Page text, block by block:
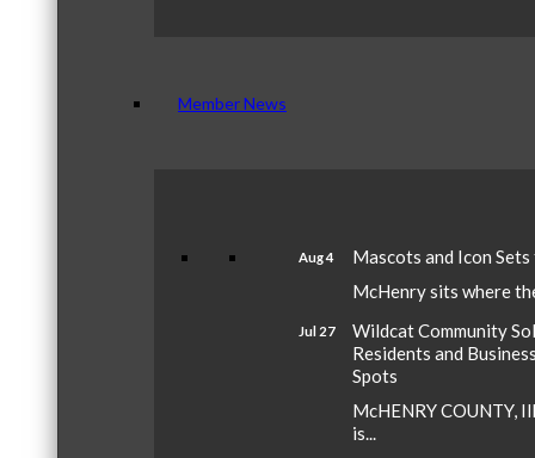
Member News
Aug 4
Mascots and Icon
McHenry sits where
Jul 27
Wildcat Community
Residents and
Spots
McHENRY COUNTY,
is...